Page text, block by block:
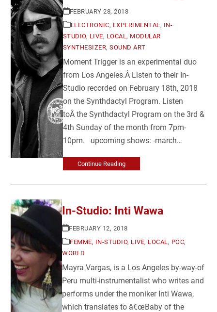
FEBRUARY 28, 2018
ELECTRONIC, EXPERIMENTAL, IN-
STUDIO, LIVE, LOCAL, MODULAR
SYNTHESIZER,SOUND ART
Moment Trigger is an experimental duo
from Los Angeles.Â Listen to their In-
Studio recorded on February 18th, 2018
on the Synthdactyl Program. Listen
toÂ the Synthdactyl Program on the 3rd &
4th Sunday of the month from 7pm-
10pm. upcoming shows: -march…
Continue Reading
In-Studio: Inti Wawa
FEBRUARY 12, 2018
FEMME, IN-STUDIO, LIVE, LOCAL , POC,
WORLD
Mayra Vargas, is a Los Angeles by-way-of
Peru multi-instrumentalist who writes and
performs under the moniker Inti Wawa,
which translates to â€œBaby of the